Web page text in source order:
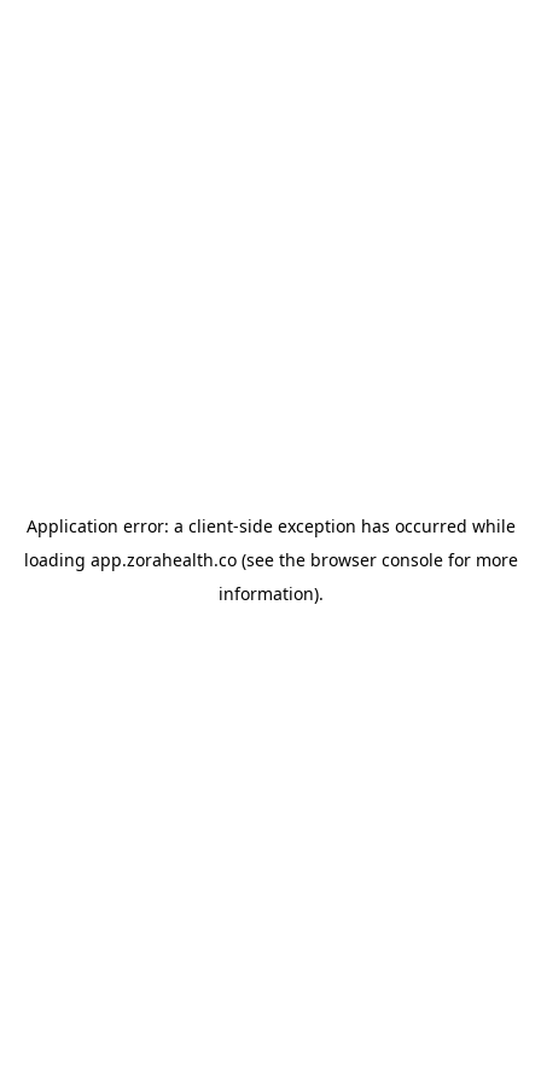
Application error: a client-side exception has occurred while
loading app.zorahealth.co(see the browser consolefor more
information).